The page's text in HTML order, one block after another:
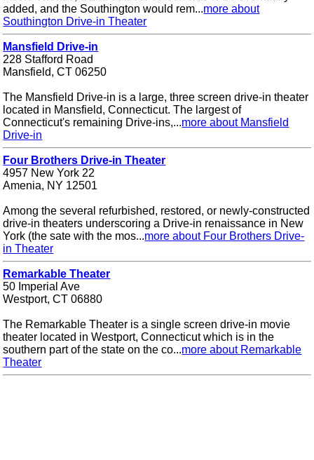
added, and the Southington would rem...more about
Southington Drive-in Theater
Mansfield Drive-in
228 Stafford Road
Mansfield, CT 06250
The Mansfield Drive-in is a large, three screen drive-in theater
located in Mansfield, Connecticut. The largest of
Connecticut's remaining Drive-ins,...more about Mansfield
Drive-in
Four Brothers Drive-in Theater
4957 New York 22
Amenia, NY 12501
Among the several refurbished, restored, or newly-constructed
drive-in theaters underscoring a Drive-in renaissance in New
York (the sate with the mos...more about Four Brothers Drive-
in Theater
Remarkable Theater
50 Imperial Ave
Westport, CT 06880
The Remarkable Theater is a single screen drive-in movie
theater located in Westport, Connecticut which is in the
southern part of the state on the co...more about Remarkable
Theater